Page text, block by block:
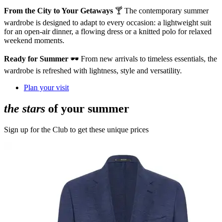
From the City to Your Getaways 🍸 The contemporary summer
wardrobe is designed to adapt to every occasion: a lightweight suit
for an open-air dinner, a flowing dress or a knitted polo for relaxed
weekend moments.
Ready for Summer 🕶️ From new arrivals to timeless essentials, the
wardrobe is refreshed with lightness, style and versatility.
Plan your visit
the stars of your summer
Sign up for the Club to get these unique prices